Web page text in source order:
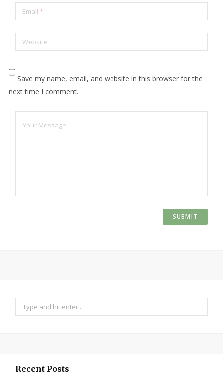
Email *
Website
Save my name, email, and website in this browser for the
next time I comment.
Search
for:
Recent Posts